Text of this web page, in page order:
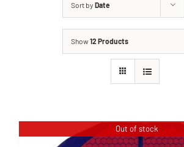
Sort by Date
Show12 Products
Out of stock